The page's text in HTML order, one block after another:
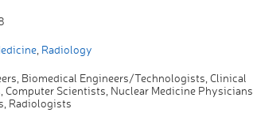
, Radiology
Biomedical Engineers/Technologists, Clinical
Computer Scientists, Nuclear Medicine Physicians,
Radiologists